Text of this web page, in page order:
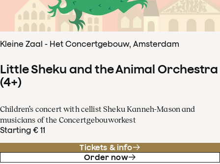
Kleine Zaal - Het Concertgebouw, Amsterdam
Little Sheku and the Animal Orchestra
(4+)
Children’s concert with cellist Sheku Kanneh-Mason and
musicians of the Concertgebouworkest
Starting € 11
Tickets & info
Order now